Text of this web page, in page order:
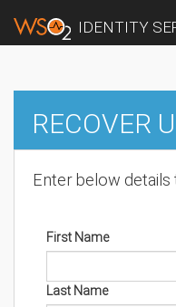
IDENTITY
RECOVER
Enter below
First Name
Last Name